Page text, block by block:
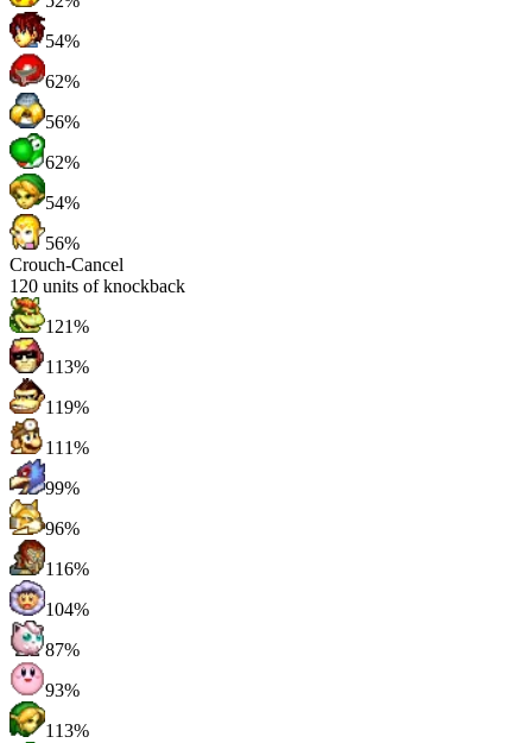
54%
62%
56%
62%
54%
56%
Crouch-Cancel
120 units of knockback
121%
113%
119%
111%
99%
96%
116%
104%
87%
93%
113%